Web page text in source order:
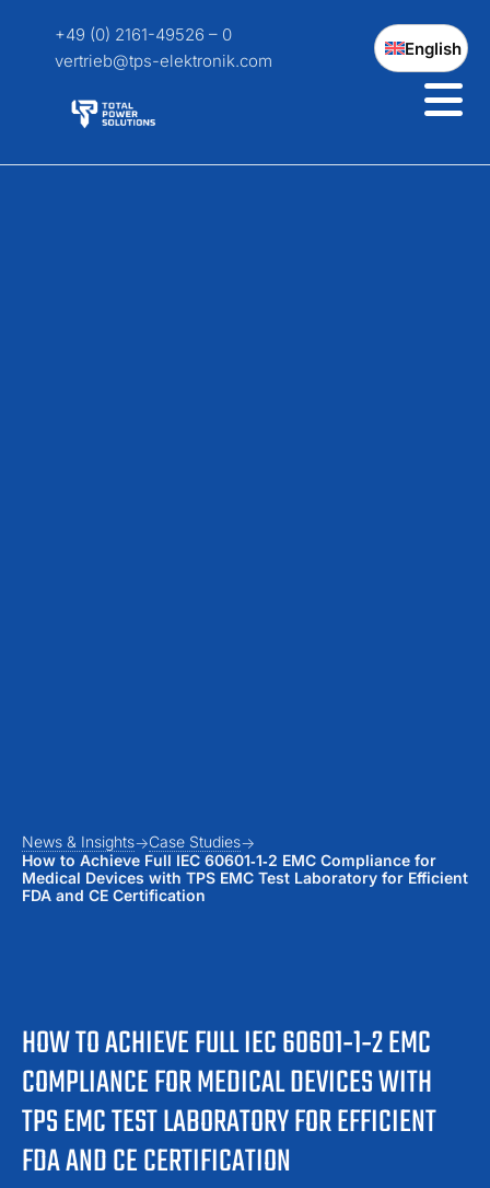
+49 (0) 2161-49526 – 0
vertrieb@tps-elektronik.com
English
HOW TO ACHIEVE FULL IEC 60601‑1‑2 EMC
COMPLIANCE FOR MEDICAL DEVICES WITH
TPS EMC TEST LABORATORY FOR EFFICIENT
FDA AND CE CERTIFICATION
News & Insights
Case Studies
How to Achieve Full IEC 60601‑1‑2 EMC Compliance for
Medical Devices with TPS EMC Test Laboratory for Efficient
FDA and CE Certification